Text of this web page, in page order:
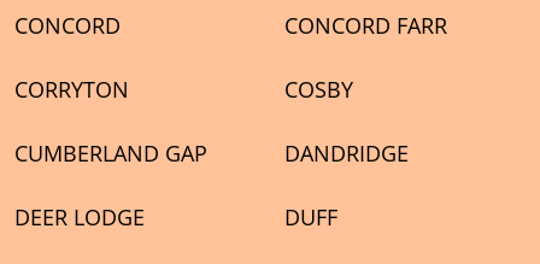
CONCORD CONCORD FARR
CORRYTON COSBY
CUMBERLAND GAP DANDRIDGE
DEER LODGE DUFF